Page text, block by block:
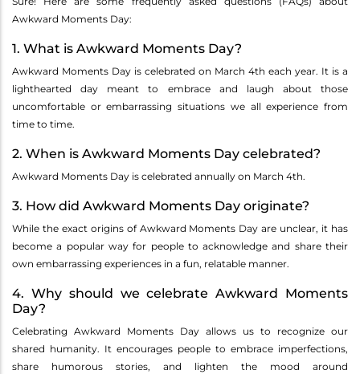
Awkward Moments Day:
1. What is Awkward Moments Day?
Awkward Moments Day is celebrated on March 4th each year. It is a
lighthearted day meant to embrace and laugh about those
uncomfortable or embarrassing situations we all experience from
time to time.
2. When is Awkward Moments Day celebrated?
Awkward Moments Day is celebrated annually on March 4th.
3. How did Awkward Moments Day originate?
While the exact origins of Awkward Moments Day are unclear, it has
become a popular way for people to acknowledge and share their
own embarrassing experiences in a fun, relatable manner.
4. Why should we celebrate Awkward Moments
Day?
Celebrating Awkward Moments Day allows us to recognize our
shared humanity. It encourages people to embrace imperfections,
share humorous stories, and lighten the mood around